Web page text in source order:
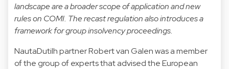
landscape are a broader scope of application and new
rules on COMI. The recast regulation also introduces a
framework for group insolvency proceedings.
NautaDutilh partner Robert van Galen was a member
of the group of experts that advised the European